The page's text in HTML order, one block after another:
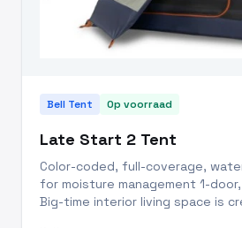
Bell Tent Op voorraad
Late Start 2 Tent
Color-coded, full-coverage,
for moisture management 1-
Big-time interior living space is